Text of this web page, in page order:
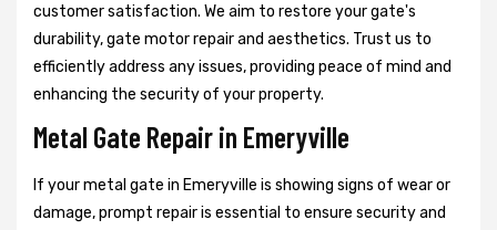
customer satisfaction. We aim to restore your gate's
durability, gate motor repair and aesthetics. Trust us to
efficiently address any issues, providing peace of mind and
enhancing the security of your property.
Metal Gate Repair in Emeryville
If your metal gate in Emeryville is showing signs of wear or
damage, prompt repair is essential to ensure security and